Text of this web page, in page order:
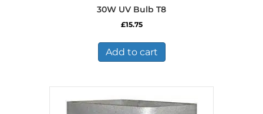
30W UV Bulb T8
£15.75
Add to cart